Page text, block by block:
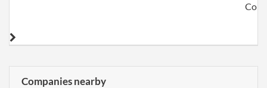
Companies nearby